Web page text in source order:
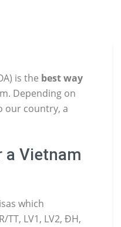
is the best way
Depending on
our country, a
a Vietnam
which
TT, LV1, LV2, ĐH,